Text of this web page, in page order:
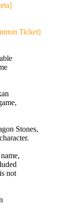
Ticket]
Stones,
not